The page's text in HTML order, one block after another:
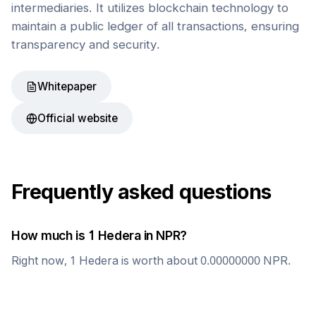
intermediaries. It utilizes blockchain technology to
maintain a public ledger of all transactions, ensuring
transparency and security.
Whitepaper
Official website
Frequently asked questions
How much is 1 Hederain NPR?
Right now, 1 Hedera is worth about 0.00000000 NPR.